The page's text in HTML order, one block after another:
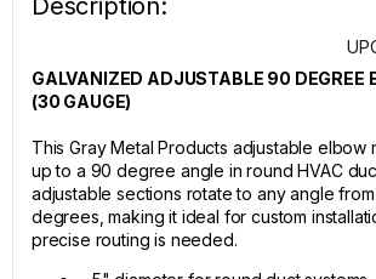
Description:
GALVANIZED ADJUSTABLE 90 DEGREE
(30 GAUGE)
This Gray Metal Products adjustable elbow
up to a 90 degree angle in round HVAC
adjustable sections rotate to any angle
degrees, making it ideal for custom
precise routing is needed.